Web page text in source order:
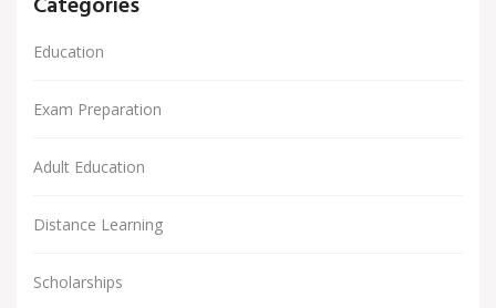
Education
Exam Preparation
Adult Education
Distance Learning
Scholarships